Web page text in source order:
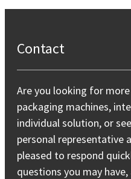
Contact
Are you looking for
packaging machines,
individual solution, or
personal representative
pleased to respond
questions you may